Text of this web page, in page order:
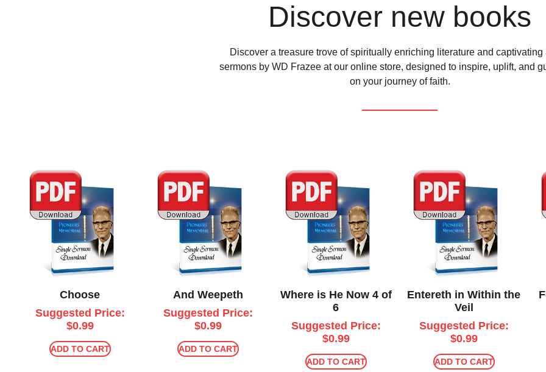
Discover new books
Discover a treasure trove of spiritually enriching literature and captivating
sermons by WD Frazee at our online store, designed to inspire, uplift, and
on your journey of faith.
Choose
Suggested Price:
$0.99
ADD TO CART
And Weepeth
Suggested Price:
$0.99
ADD TO CART
Where is He Now 4 of
6
Suggested Price:
$0.99
ADD TO CART
Entereth in Within the
Veil
Suggested Price:
$0.99
ADD TO CART